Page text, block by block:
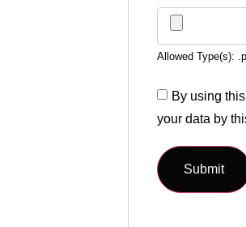
Allowed Type(s):
By using
your data by